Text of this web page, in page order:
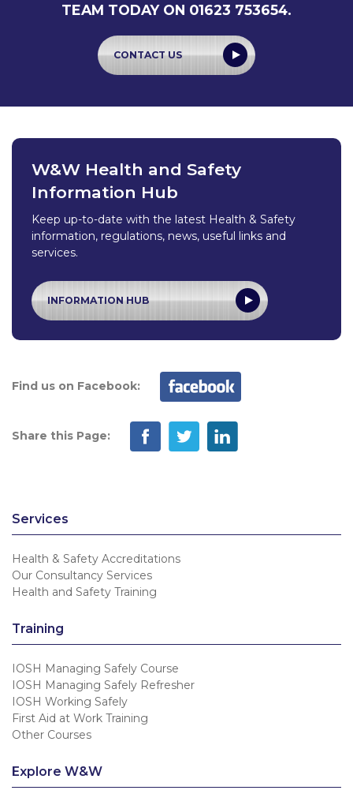
TEAM TODAY ON 01623 753654.
CONTACT US
W&W Health and Safety
Information Hub
Keep up-to-date with the latest Health & Safety
information, regulations, news, useful links and
services.
INFORMATION HUB
Find us on Facebook:
Share this Page:
Services
Health & Safety Accreditations
Our Consultancy Services
Health and Safety Training
Training
IOSH Managing Safely Course
IOSH Managing Safely Refresher
IOSH Working Safely
First Aid at Work Training
Other Courses
Explore W&W